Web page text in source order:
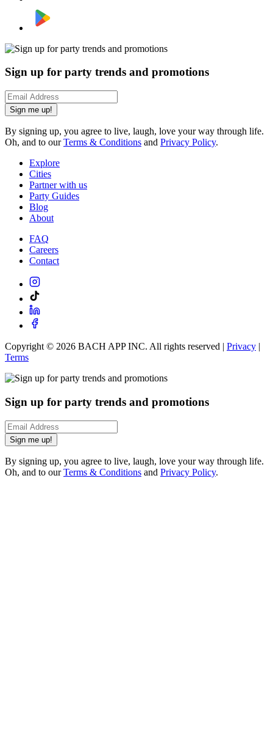
Sign up for party trends and promotions
Sign me up!
By signing up, you agree to live, laugh, love your way through life.
Oh, and to ourTerms & Conditions and Privacy Policy.
Explore
Cities
Partner with us
Party Guides
Blog
About
FAQ
Careers
Contact
Copyright © 2026 BACH APP INC. All rights reserved | Privacy |
Terms
Sign up for party trends and promotions
Sign me up!
By signing up, you agree to live, laugh, love your way through life.
Oh, and to ourTerms & Conditions and Privacy Policy.